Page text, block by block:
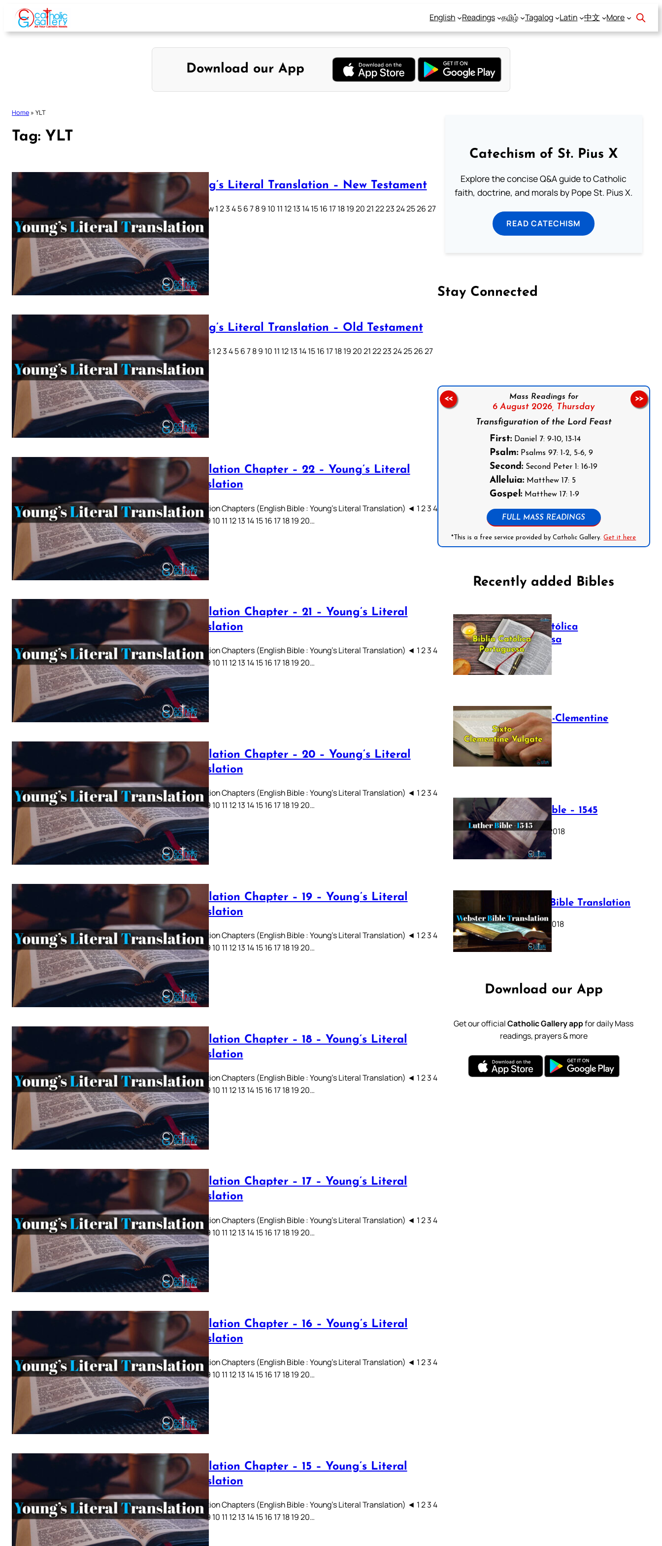
Skip
content
English Readings தமிழ் Tagalog Latin 中文 More
Download our App
Home » YLT
Tag: YLT
Young’s Literal Translation – New Testament
Matthew 1 2 3 4 5 6 7 8 9 10 11 12 13 14 15 16 17 18 19 20 21 22 23 24 25 26 27
28…
Young’s Literal Translation – Old Testament
Genesis 1 2 3 4 5 6 7 8 9 10 11 12 13 14 15 16 17 18 19 20 21 22 23 24 25 26 27
28…
Revelation Chapter – 22 – Young’s Literal
Translation
Revelation Chapters (English Bible : Young’s Literal Translation) ◄ 1 2 3 4
5 6 7 8 9 10 11 12 13 14 15 16 17 18 19 20…
Revelation Chapter – 21 – Young’s Literal
Translation
Revelation Chapters (English Bible : Young’s Literal Translation) ◄ 1 2 3 4
5 6 7 8 9 10 11 12 13 14 15 16 17 18 19 20…
Revelation Chapter – 20 – Young’s Literal
Translation
Revelation Chapters (English Bible : Young’s Literal Translation) ◄ 1 2 3 4
5 6 7 8 9 10 11 12 13 14 15 16 17 18 19 20…
Revelation Chapter – 19 – Young’s Literal
Translation
Revelation Chapters (English Bible : Young’s Literal Translation) ◄ 1 2 3 4
5 6 7 8 9 10 11 12 13 14 15 16 17 18 19 20…
Revelation Chapter – 18 – Young’s Literal
Translation
Revelation Chapters (English Bible : Young’s Literal Translation) ◄ 1 2 3 4
5 6 7 8 9 10 11 12 13 14 15 16 17 18 19 20…
Revelation Chapter – 17 – Young’s Literal
Translation
Revelation Chapters (English Bible : Young’s Literal Translation) ◄ 1 2 3 4
5 6 7 8 9 10 11 12 13 14 15 16 17 18 19 20…
Revelation Chapter – 16 – Young’s Literal
Translation
Revelation Chapters (English Bible : Young’s Literal Translation) ◄ 1 2 3 4
5 6 7 8 9 10 11 12 13 14 15 16 17 18 19 20…
Revelation Chapter – 15 – Young’s Literal
Translation
Revelation Chapters (English Bible : Young’s Literal Translation) ◄ 1 2 3 4
5 6 7 8 9 10 11 12 13 14 15 16 17 18 19 20…
Catechism of St. Pius X
Explore the concise Q&A guide to Catholic
faith, doctrine, and morals by Pope St. Pius X.
READ CATECHISM
Stay Connected
Mass Readings for
6 August 2026, Thursday
Transfiguration of the Lord Feast
First: Daniel 7: 9-10, 13-14
Psalm: Psalms 97: 1-2, 5-6, 9
Second: Second Peter 1: 16-19
Alleluia: Matthew 17: 5
Gospel: Matthew 17: 1-9
FULL MASS READINGS
*This is a free service provided by Catholic Gallery.Get it here
<< >>
Recently added Bibles
Bíblia Católica
Portuguesa
July 16, 2025
The Sixto-Clementine
Vulgate
July 12, 2025
Luther Bible – 1545
October 17, 2018
Webster Bible Translation
October 11, 2018
Download our App
Get our officialCatholic Gallery appfor daily Mass
readings, prayers & more